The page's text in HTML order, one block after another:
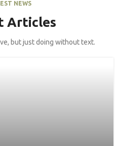
NEWS
Articles
but just doing without text.